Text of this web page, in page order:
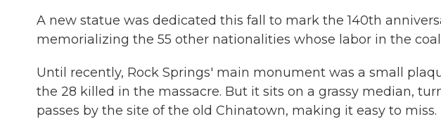
A new statue was dedicated this fall to mark the 140th
memorializing the 55 other nationalities whose labor in the
Until recently, Rock Springs' main monument was a small
the 28 killed in the massacre. But it sits on a grassy median,
passes by the site of the old Chinatown, making it easy to miss.